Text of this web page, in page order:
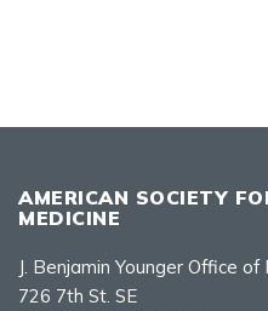
AMERICAN SOCIETY
MEDICINE
J. Benjamin Younger Office
726 7th St. SE